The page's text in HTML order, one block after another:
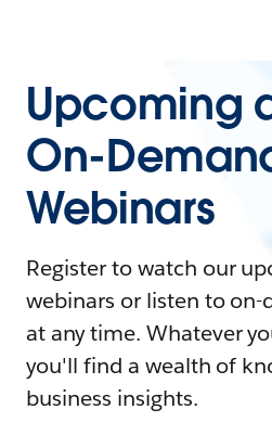
Upcoming
On-
Webinars
Register to watch our
webinars or listen to on-
at any time. Whatever
you'll find a wealth of
business insights.